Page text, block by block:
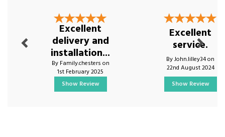
Excellent
delivery and
installation...
By Family.chesters on
1st February 2025
Show Review
Excellent
service.
By John.lilley34 on
22nd August 2024
Show Review